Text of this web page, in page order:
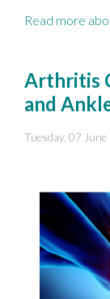
Read more
Arthritis
and
Tuesday, 07